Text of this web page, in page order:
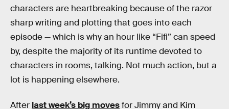
characters are heartbreaking because of the razor
sharp writing and plotting that goes into each
episode — which is why an hour like “Fifi” can speed
by, despite the majority of its runtime devoted to
characters in rooms, talking. Not much action, but a
lot is happening elsewhere.
After last week’s big movesfor Jimmy and Kim